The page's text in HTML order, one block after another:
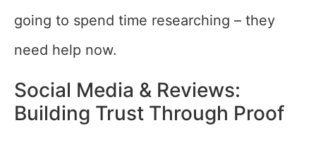
going to spend time researching – they
need help now.
Social Media & Reviews:
Building Trust Through Proof